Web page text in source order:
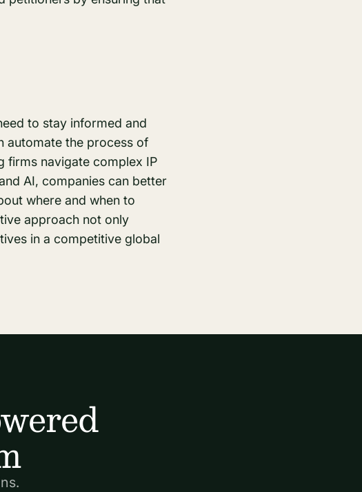
to stay informed and
automate the process of
firms navigate complex IP
AI, companies can better
where and when to
approach not only
in a competitive global